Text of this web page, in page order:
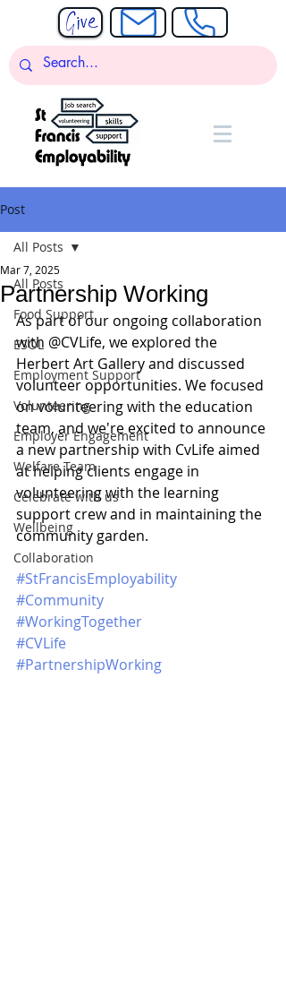
Post
All Posts
Food Support
ESOL
Employment Support
Volunteering
Employer Engagement
Welfare Team
Celebrate with us
Wellbeing
Collaboration
All Posts
Partnership Working
Mar 7, 2025
As part of our ongoing collaboration
with @CVLife, we explored the
Herbert Art Gallery and discussed
volunteer opportunities. We focused
on volunteering with the education
team, and we're excited to announce
a new partnership with CvLife aimed
at helping clients engage in
volunteering with the learning
support crew and in maintaining the
community garden.
#StFrancisEmployability
#Community
#WorkingTogether
#CVLife
#PartnershipWorking